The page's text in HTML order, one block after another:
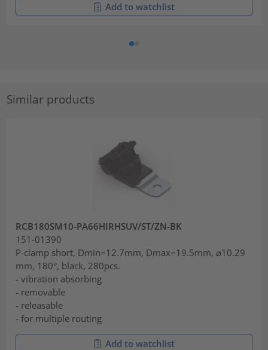
Add to watchlist
Similar products
RCB180SM10-PA66HIRHSUV/ST/ZN-BK
151-01390
P-clamp short, Dmin=12.7mm, Dmax=19.5mm, ⌀10.29
mm, 180°, black, 280pcs.
- vibration absorbing
- removable
- releasable
- for multiple routing
Add to watchlist